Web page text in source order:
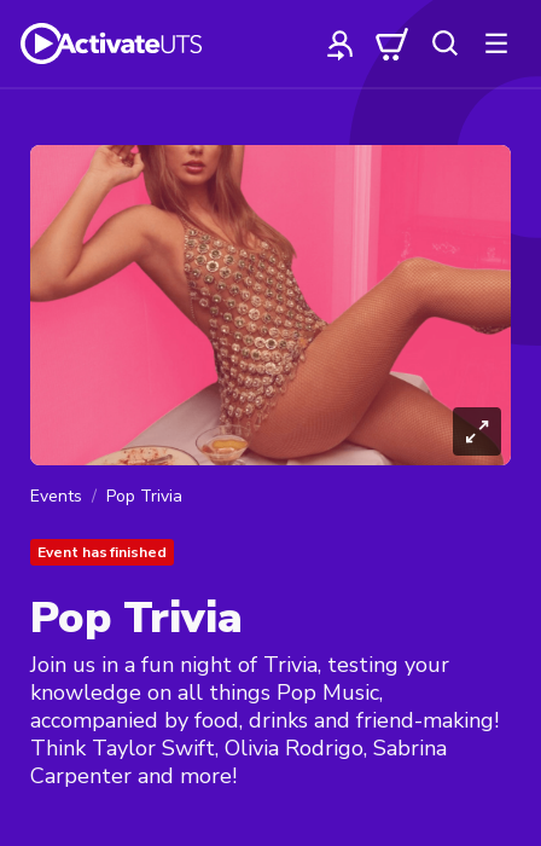
Events Pop Trivia
Event has finished
Pop Trivia
Join us in a fun night of Trivia, testing your
knowledge on all things Pop Music,
accompanied by food, drinks and friend-making!
Think Taylor Swift, Olivia Rodrigo, Sabrina
Carpenter and more!